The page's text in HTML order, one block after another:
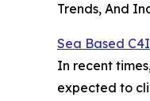
Trends, And
Sea Based
In recent
expected to